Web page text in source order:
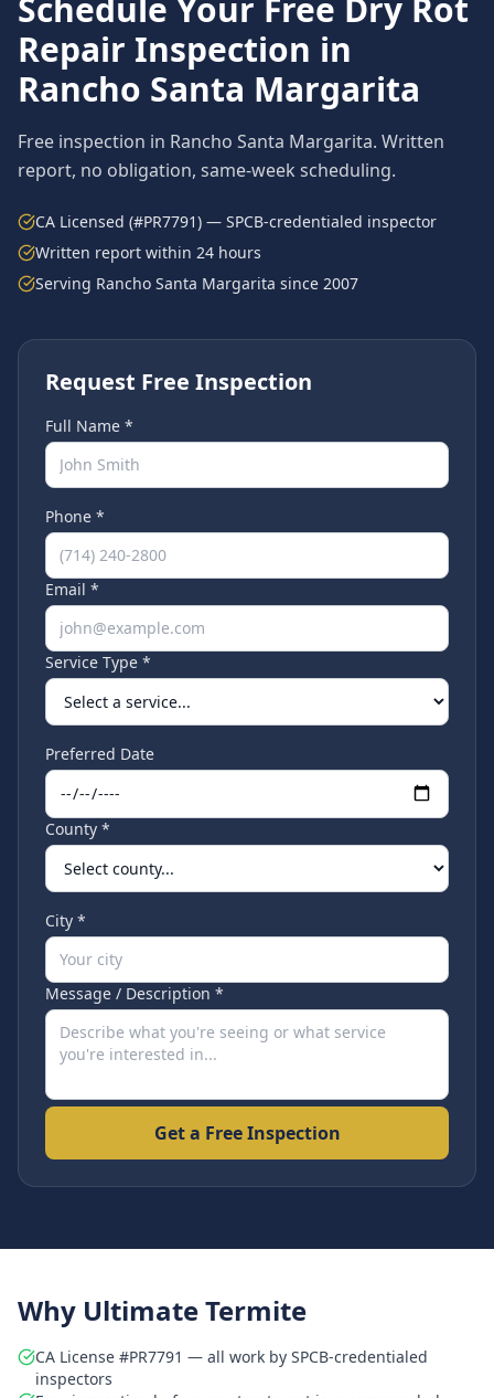
Schedule Your Free Dry Rot
Repair Inspection in
Rancho Santa Margarita
Free inspection in Rancho Santa Margarita. Written
report, no obligation, same-week scheduling.
CA Licensed (#PR7791) — SPCB-credentialed inspector
Written report within 24 hours
Serving Rancho Santa Margarita since 2007
Request Free Inspection
Full Name *
Phone *
Email *
Service Type *
Preferred Date
County *
City *
Message / Description *
Get a Free Inspection
Why Ultimate Termite
CA License #PR7791 — all work by SPCB-credentialed
inspectors